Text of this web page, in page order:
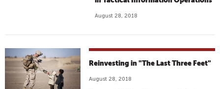
August 28, 2018
Reinvesting in "The Last Three Feet"
August 28, 2018